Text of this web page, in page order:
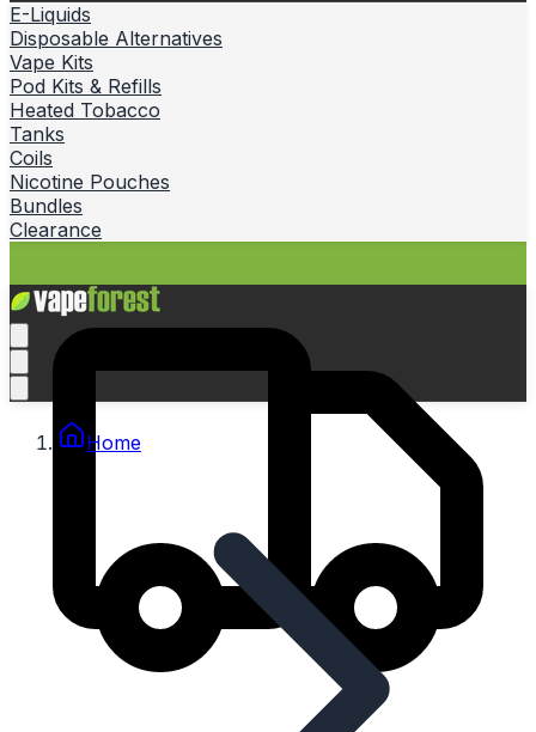
E-Liquids
Disposable Alternatives
Vape Kits
Pod Kits & Refills
Heated Tobacco
Tanks
Coils
Nicotine Pouches
Bundles
Clearance
Home